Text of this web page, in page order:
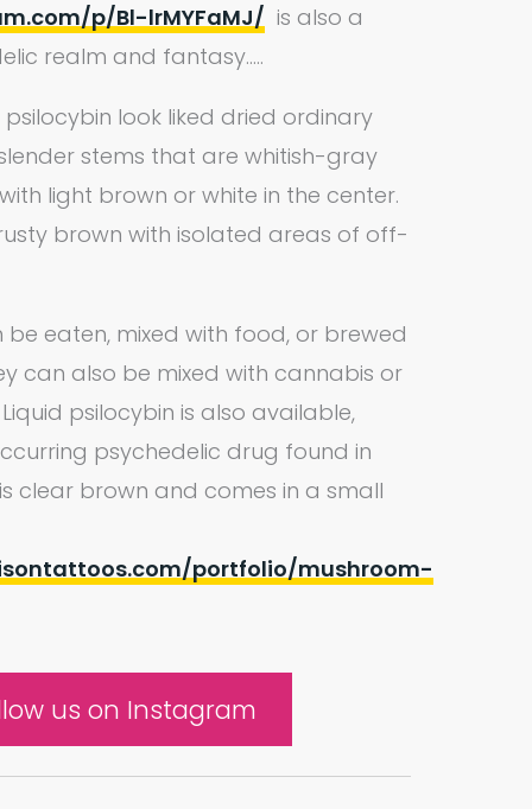
p/Bl-lrMYFaMJ/ is also a
realm and fantasy…..
look liked dried ordinary
stems that are whitish-gray
light brown or white in the center.
brown with isolated areas of off-
eaten, mixed with food, or brewed
can also be mixed with cannabis or
psilocybin is also available,
psychedelic drug found in
clear brown and comes in a small
portfolio/mushroom-
us on Instagram